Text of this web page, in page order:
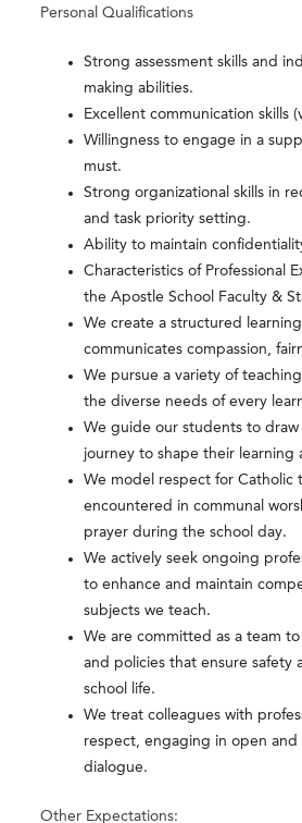
Personal Qualifications
Strong assessment skills and
making abilities.
Excellent communication skills
Willingness to engage in a
must.
Strong organizational skills in
and task priority setting.
Ability to maintain
Characteristics of Professional
the Apostle School Faculty &
We create a structured
communicates compassion,
We pursue a variety of
the diverse needs of every
We guide our students to
journey to shape their learning
We model respect for Catholic
encountered in communal
prayer during the school day.
We actively seek ongoing
to enhance and maintain
subjects we teach.
We are committed as a team
and policies that ensure safety
school life.
We treat colleagues with
respect, engaging in open and
dialogue.
Other Expectations: